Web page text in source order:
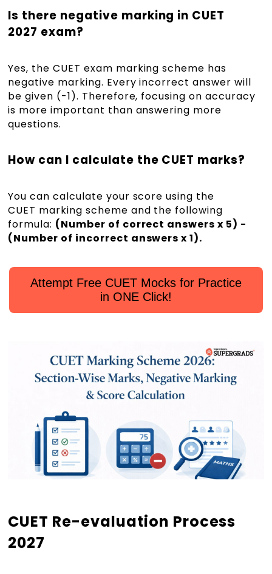
Is there negative marking in CUET
2027 exam?
Yes, the CUET exam marking scheme has
negative marking. Every incorrect answer will
be given (-1). Therefore, focusing on accuracy
is more important than answering more
questions.
How can I calculate the CUET marks?
You can calculate your score using the
CUET marking scheme and the following
formula: (Number of correct answers x 5) -
(Number of incorrect answers x 1).
Attempt Free CUET Mocks for Practice
in ONE Click!
CUET Re-evaluation Process
2027